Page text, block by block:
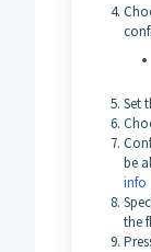
Set
be
info
the